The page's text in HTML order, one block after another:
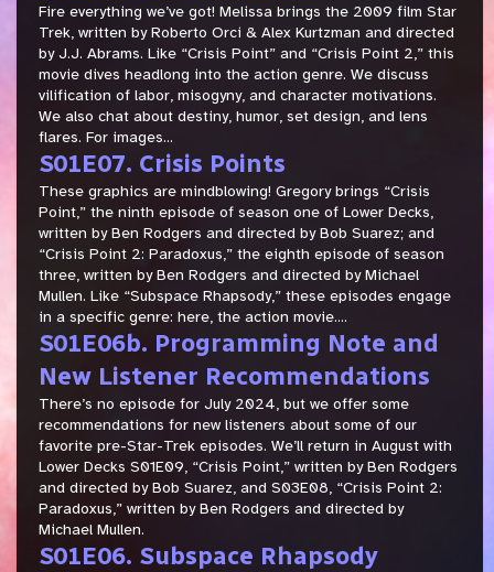
Fire everything we’ve got! Melissa brings the 2009 film Star
Trek, written by Roberto Orci & Alex Kurtzman and directed
by J.J. Abrams. Like “Crisis Point” and “Crisis Point 2,” this
movie dives headlong into the action genre. We discuss
vilification of labor, misogyny, and character motivations.
We also chat about destiny, humor, set design, and lens
flares. For images...
S01E07. Crisis Points
These graphics are mindblowing! Gregory brings “Crisis
Point,” the ninth episode of season one of Lower Decks,
written by Ben Rodgers and directed by Bob Suarez; and
“Crisis Point 2: Paradoxus,” the eighth episode of season
three, written by Ben Rodgers and directed by Michael
Mullen. Like “Subspace Rhapsody,” these episodes engage
in a specific genre: here, the action movie....
S01E06b. Programming Note and
New Listener Recommendations
There’s no episode for July 2024, but we offer some
recommendations for new listeners about some of our
favorite pre-Star-Trek episodes. We’ll return in August with
Lower Decks S01E09, “Crisis Point,” written by Ben Rodgers
and directed by Bob Suarez, and S03E08, “Crisis Point 2:
Paradoxus,” written by Ben Rodgers and directed by
Michael Mullen.
S01E06. Subspace Rhapsody